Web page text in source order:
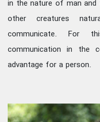
in the nature of man and
other creatures
communicate. For
communication in the
advantage for a person.